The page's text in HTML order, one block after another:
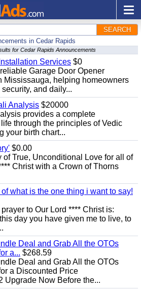
SEARCH
in Cedar Rapids
for Cedar Rapids Announcements
Services $0
Garage Door Opener
Mississauga, helping homeowners
and daily...
Analysis $20000
provides a complete
through the principles of Vedic
your birth chart...
$0.00
of True, Unconditional Love for all of
Christ with a Crown of Thorns
what is the one thing i want to say!
to Our Lord **** Christ is:
day you have given me to live, to
Deal and Grab All the OTOs
a... $268.59
Deal and Grab All the OTOs
a Discounted Price
Upgrade Now Before the...